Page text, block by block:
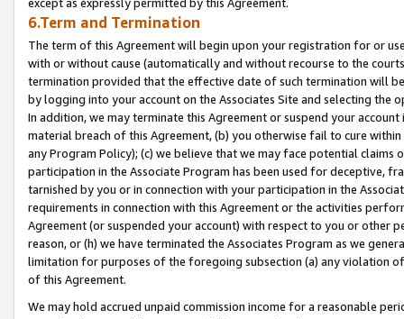
6.Term and Termination
The term of this Agreement will begin upon your registration for or
with or without cause (automatically and without recourse to the
termination provided that the effective date of such termination will
by logging into your account on the Associates Site and selecting the
In addition, we may terminate this Agreement or suspend your
material breach of this Agreement, (b) you otherwise fail to cure
any Program Policy); (c) we believe that we may face potential
participation in the Associate Program has been used for deceptive,
tarnished by you or in connection with your participation in the
requirements in connection with this Agreement or the activities
Agreement (or suspended your account) with respect to you or other
reason, or (h) we have terminated the Associates Program as we
limitation for purposes of the foregoing subsection (a) any violation
of this Agreement.
We may hold accrued unpaid commission income for a reasonable